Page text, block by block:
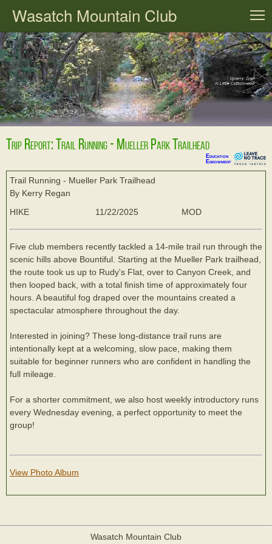
Wasatch Mountain Club
Trip Report: Trail Running - Mueller Park Trailhead
Education
Endowment
Trail Running - Mueller Park Trailhead
By Kerry Regan
HIKE
11/22/2025 MOD
Five club members recently tackled a 14-mile trail run through the
scenic hills above Bountiful. Starting at the Mueller Park trailhead,
the route took us up to Rudy's Flat, over to Canyon Creek, and
then looped back, with a total finish time of approximately four
hours. A beautiful fog draped over the mountains created a
spectacular atmosphere throughout the day.
Interested in joining? These long-distance trail runs are
intentionally kept at a welcoming, slow pace, making them
suitable for beginner runners who are confident in handling the
full mileage.
For a shorter commitment, we also host weekly introductory runs
every Wednesday evening, a perfect opportunity to meet the
group!
View Photo Album
Wasatch Mountain Club